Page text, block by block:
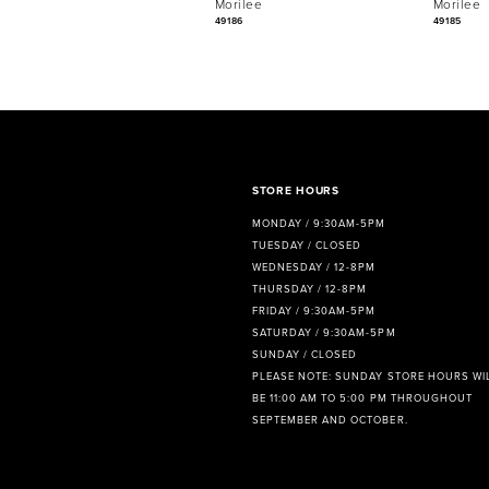
7
Morilee
49186
Morilee
49185
STORE HOURS
MONDAY / 9:30AM-5PM
TUESDAY / CLOSED
WEDNESDAY / 12-8PM
THURSDAY / 12-8PM
FRIDAY / 9:30AM-5PM
SATURDAY / 9:30AM-5PM
SUNDAY / CLOSED
PLEASE NOTE: SUNDAY STORE HOURS
BE 11:00 AM TO 5:00 PM THROUGHOUT
SEPTEMBER AND OCTOBER.